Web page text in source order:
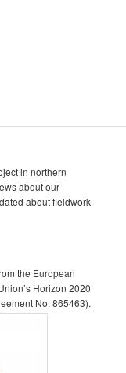
in northern
about our
about fieldwork
the European
Horizon 2020
No. 865463).